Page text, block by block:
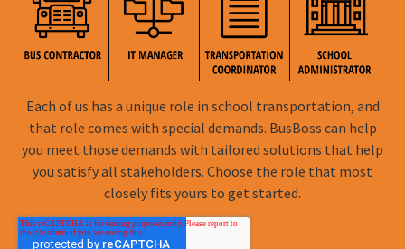
Each of us has a unique role in school transportation, and
that role comes with special demands. BusBoss can help
you meet those demands with tailored solutions that help
you satisfy all stakeholders. Choose the role that most
closely fits yours to get started.
BusBoss © Copyright2026
FOLLOW US
Privacy Policy
Terms of Use